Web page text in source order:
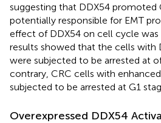
suggesting that DDX54 promoted
potentially responsible for EMT
effect of DDX54 on cell cycle
results showed that the cells with
were subjected to be arrested at
contrary, CRC cells with
subjected to be arrested at G1
Overexpressed DDX54